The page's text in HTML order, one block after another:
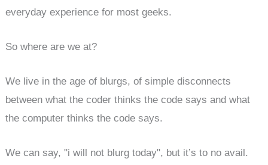
everyday experience for most geeks.
So where are we at?
We live in the age of blurgs, of simple disconnects
between what the coder thinks the code says and what
the computer thinks the code says.
We can say, "i will not blurg today", but it’s to no avail.